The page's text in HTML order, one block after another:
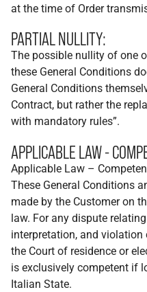
at the time of Order
PARTIAL NULLITY:
The possible nullity of one
these General Conditions
General Conditions
Contract, but rather the
with mandatory rules”.
APPLICABLE LAW -
Applicable Law –
These General Conditions
made by the Customer on
law. For any dispute
interpretation, and violation
the Court of residence or
is exclusively competent if
Italian State.